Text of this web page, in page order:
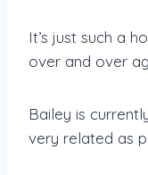
It’s just such a
over and over
Bailey is
very related as